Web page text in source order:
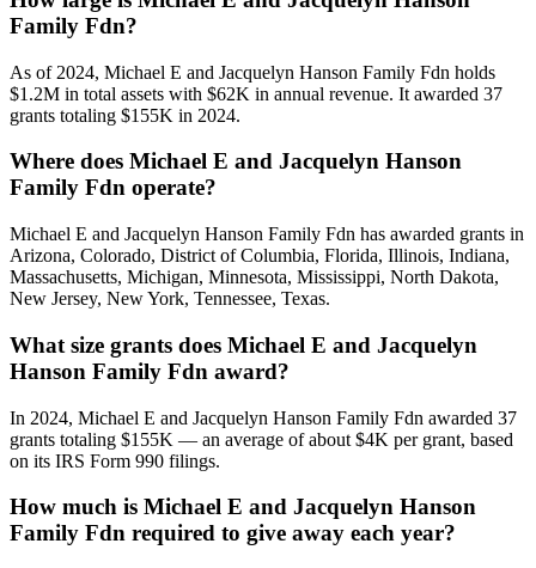
Family Fdn?
As of 2024, Michael E and Jacquelyn Hanson Family Fdn holds
$1.2M in total assets with $62K in annual revenue. It awarded 37
grants totaling $155K in 2024.
Where does Michael E and Jacquelyn Hanson
Family Fdn operate?
Michael E and Jacquelyn Hanson Family Fdn has awarded grants in
Arizona, Colorado, District of Columbia, Florida, Illinois, Indiana,
Massachusetts, Michigan, Minnesota, Mississippi, North Dakota,
New Jersey, New York, Tennessee, Texas.
What size grants does Michael E and Jacquelyn
Hanson Family Fdn award?
In 2024, Michael E and Jacquelyn Hanson Family Fdn awarded 37
grants totaling $155K — an average of about $4K per grant, based
on its IRS Form 990 filings.
How much is Michael E and Jacquelyn Hanson
Family Fdn required to give away each year?